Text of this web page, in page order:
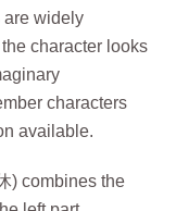
are widely
character looks
characters
available.
) combines the